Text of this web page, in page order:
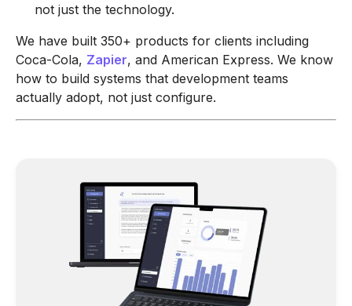
not just the technology.
We have built 350+ products for clients including
Coca-Cola, Zapier, and American Express. We know
how to build systems that development teams
actually adopt, not just configure.